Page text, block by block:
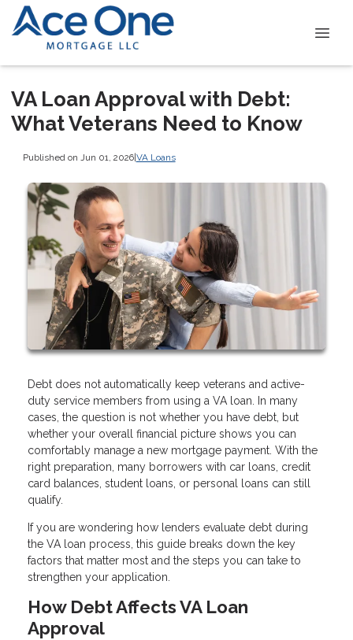
VA Loan Approval with Debt:
What Veterans Need to Know
Published on Jun 01, 2026|VA Loans
Debt does not automatically keep veterans and active-
duty service members from using a VA loan. In many
cases, the question is not whether you have debt, but
whether your overall financial picture shows you can
comfortably manage a new mortgage payment. With the
right preparation, many borrowers with car loans, credit
card balances, student loans, or personal loans can still
qualify.
If you are wondering how lenders evaluate debt during
the VA loan process, this guide breaks down the key
factors that matter most and the steps you can take to
strengthen your application.
How Debt Affects VA Loan
Approval